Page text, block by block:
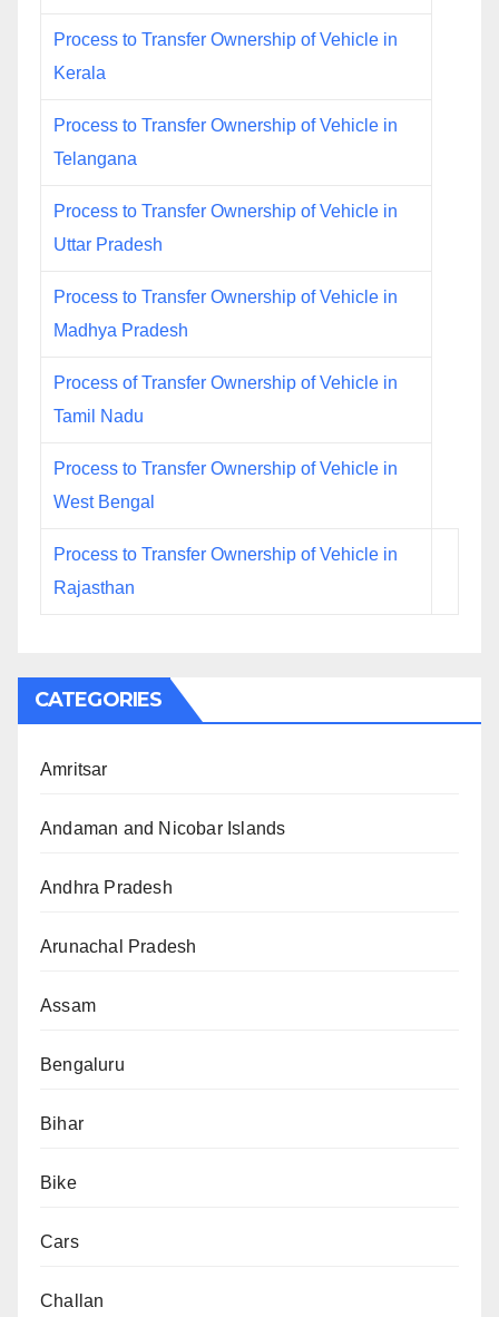
Process to Transfer Ownership of Vehicle in
Kerala
Process to Transfer Ownership of Vehicle in
Telangana
Process to Transfer Ownership of Vehicle in
Uttar Pradesh
Process to Transfer Ownership of Vehicle in
Madhya Pradesh
Process of Transfer Ownership of Vehicle in
Tamil Nadu
Process to Transfer Ownership of Vehicle in
West Bengal
Process to Transfer Ownership of Vehicle in
Rajasthan
CATEGORIES
Amritsar
Andaman and Nicobar Islands
Andhra Pradesh
Arunachal Pradesh
Assam
Bengaluru
Bihar
Bike
Cars
Challan